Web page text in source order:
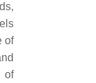
of
of